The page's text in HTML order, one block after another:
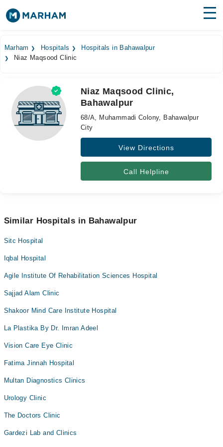
Surgeries
Medicines
Health Hub
Forum
Marham Hospitals
Hospitals in Bahawalpur
Niaz Maqsood Clinic
Niaz Maqsood Clinic,
Bahawalpur
68/A, Muhammadi Colony, Bahawalpur
City
View Directions
Call Helpline
Similar Hospitals in Bahawalpur
Sitc Hospital
Iqbal Hospital
Agile Institute Of Rehabilitation Sciences Hospital
Sajjad Alam Clinic
Shakoor Mind Care Institute Hospital
La Plastika By Dr. Imran Adeel
Vision Care Eye Clinic
Fatima Jinnah Hospital
Multan Diagnostics Clinics
Urology Clinic
The Doctors Clinic
Gardezi Lab and Clinics